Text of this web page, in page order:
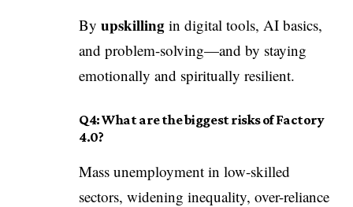
By upskilling in digital tools, AI basics,
and problem-solving—and by staying
emotionally and spiritually resilient.
Q4: What are the biggest risks of Factory
4.0?
Mass unemployment in low-skilled
sectors, widening inequality, over-reliance